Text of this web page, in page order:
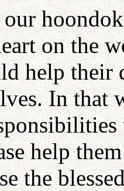
on the
help their
In that
help
the